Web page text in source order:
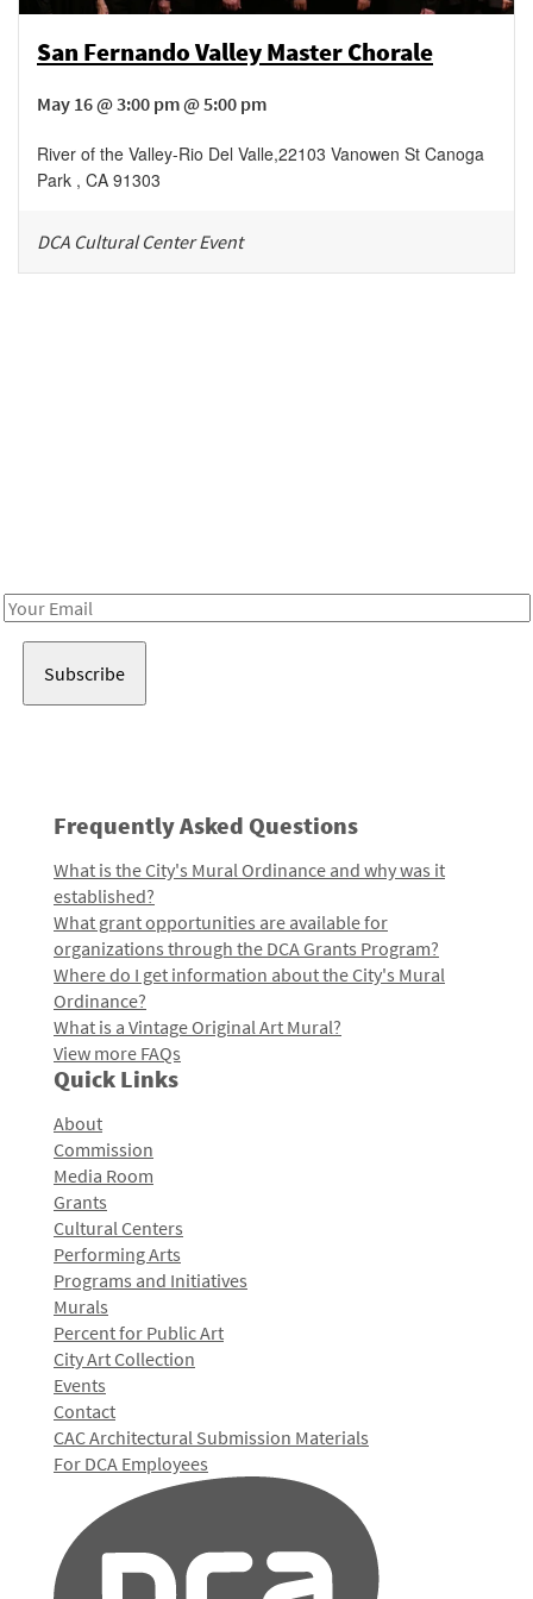
San Fernando Valley Master Chorale
May 16 @ 3:00 pm @ 5:00 pm
River of the Valley-Rio Del Valle,22103 Vanowen St Canoga
Park , CA 91303
DCA Cultural Center Event
Email
Frequently Asked Questions
What is the City's Mural Ordinance and why was it
established?
What grant opportunities are available for
organizations through the DCA Grants Program?
Where do I get information about the City's Mural
Ordinance?
What is a Vintage Original Art Mural?
View more FAQs
Quick Links
About
Commission
Media Room
Grants
Cultural Centers
Performing Arts
Programs and Initiatives
Murals
Percent for Public Art
City Art Collection
Events
Contact
CAC Architectural Submission Materials
For DCA Employees